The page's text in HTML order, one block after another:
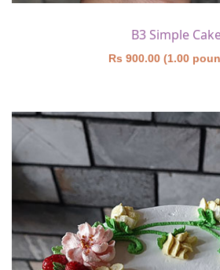
B3 Simple
Rs 900.00 (1.00